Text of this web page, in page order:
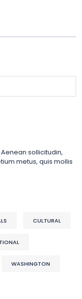
sollicitudin,
metus, quis mollis
CULTURAL
WASHINGTON